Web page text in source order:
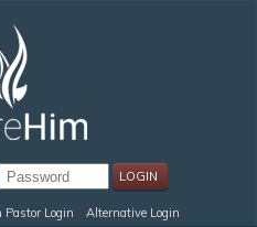
Pastor Login Alternative Login